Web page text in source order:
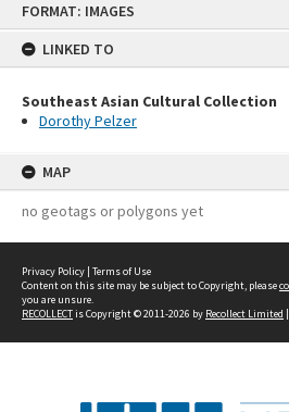
FORMAT: IMAGES
LINKED TO
Southeast Asian Cultural Collection
Dorothy Pelzer
MAP
no geotags or polygons yet
Privacy Policy | Terms of Use
Content on this site may be subject to Copyright, please
you are unsure.
RECOLLECTis Copyright © 2011-2026 by Recollect Limited